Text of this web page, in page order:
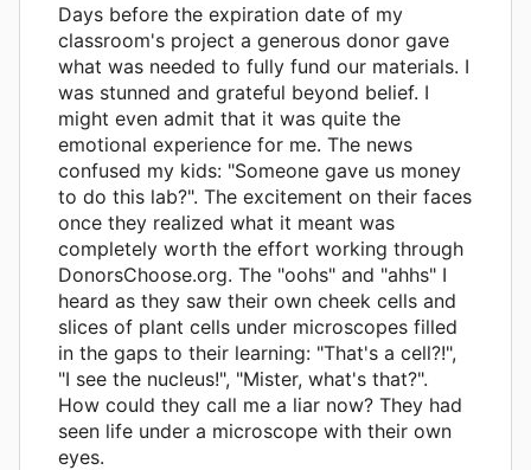
Days before the expiration date of my
classroom's project a generous donor gave
what was needed to fully fund our materials. I
was stunned and grateful beyond belief. I
might even admit that it was quite the
emotional experience for me. The news
confused my kids: "Someone gave us money
to do this lab?". The excitement on their faces
once they realized what it meant was
completely worth the effort working through
DonorsChoose.org. The "oohs" and "ahhs" I
heard as they saw their own cheek cells and
slices of plant cells under microscopes filled
in the gaps to their learning: "That's a cell?!",
"I see the nucleus!", "Mister, what's that?".
How could they call me a liar now? They had
seen life under a microscope with their own
eyes.